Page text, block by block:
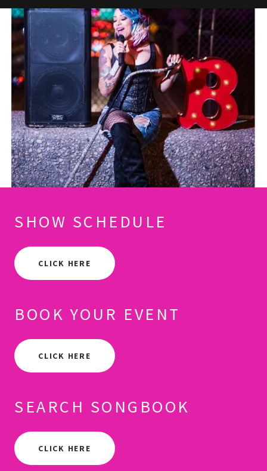
SHOW SCHEDULE
CLICK HERE
BOOK YOUR EVENT
CLICK HERE
SEARCH SONGBOOK
CLICK HERE